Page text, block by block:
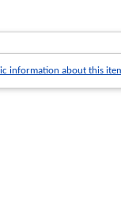
information about this